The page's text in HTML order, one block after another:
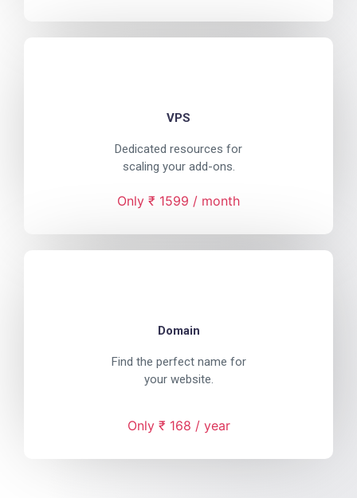
VPS
Dedicated resources for
scaling your add-ons.
Only ₹ 1599 / month
Domain
Find the perfect name for
your website.
Only ₹ 168 / year